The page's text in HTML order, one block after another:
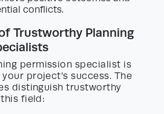
conflicts.
Trustworthy Planning
permission specialist is
project’s success. The
distinguish trustworthy
field: